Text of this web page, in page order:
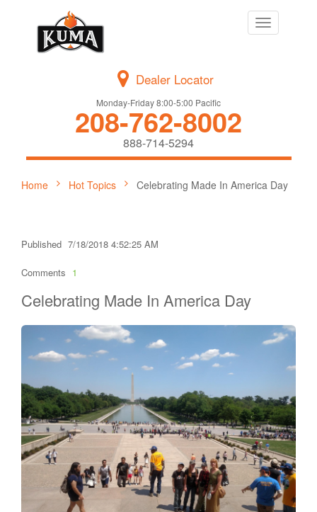
Toggle
navigation
Dealer Locator
Monday-Friday 8:00-5:00 Pacific
208-762-8002
888-714-5294
Home Hot Topics Celebrating Made In America Day
Published 7/18/2018 4:52:25 AM
Comments 1
Celebrating Made In America Day